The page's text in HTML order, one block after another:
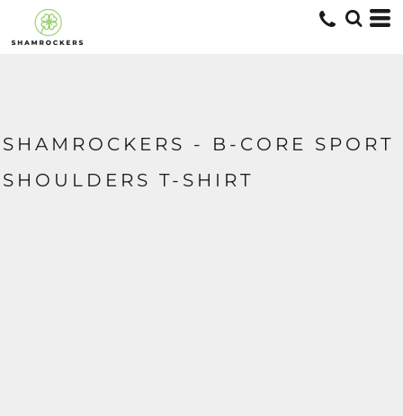
SHAMROCKERS - B-CORE SPORT
SHOULDERS T-SHIRT